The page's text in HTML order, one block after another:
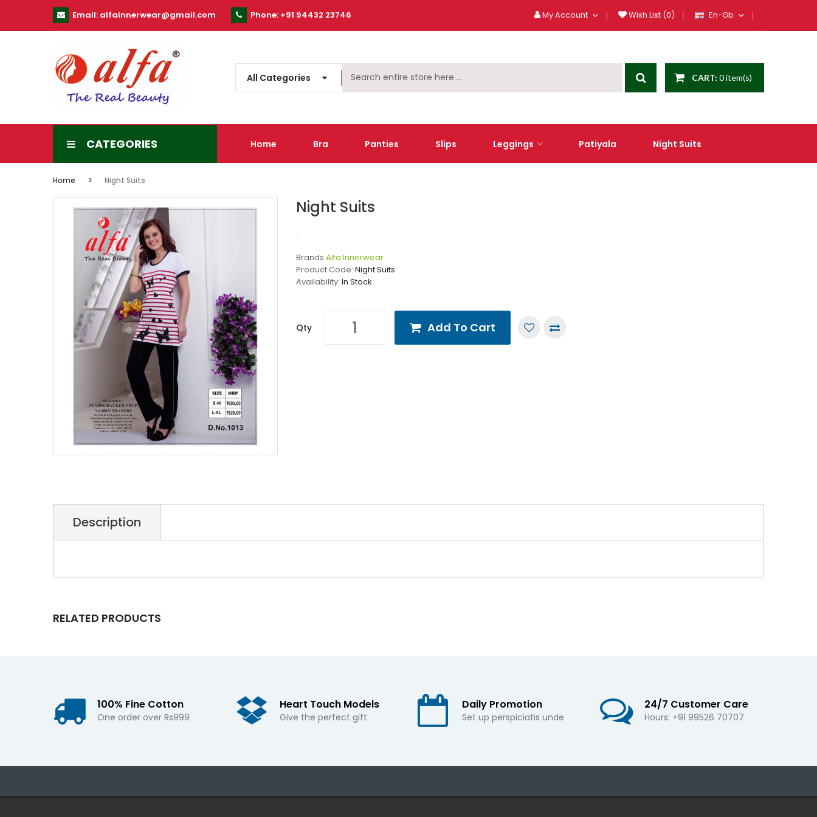
Email: alfainnerwear@gmail.com Phone: +91 94432 23746 My Account Wish List (0) En-Gb
CART: 0 item(s)
All Categories
CATEGORIES Home Bra Panties Slips Leggings Patiyala Night Suits
Home Night Suits
Night Suits
..
Brands Alfa Innerwear
Product Code: Night Suits
Availability: In Stock
Qty Add To Cart
Description
RELATED PRODUCTS
100% Fine Cotton
One order over Rs999
Heart Touch Models
Give the perfect gift
Daily Promotion
Set up perspiciatis unde
24/7 Customer Care
Hours: +91 99526 70707